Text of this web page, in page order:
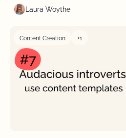
Laura Woythe
Content Creation +1